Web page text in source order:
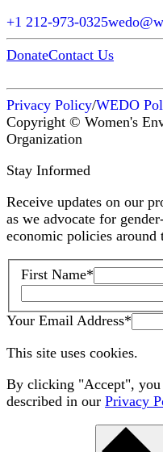
+1 212-973-0325
DonateContact Us
Privacy Policy/WEDO
Copyright © Women's
Organization
Stay Informed
Receive updates on our
as we advocate for
economic policies around
First Name*
Your Email Address*
This site uses cookies.
By clicking "Accept", you
described in our Privacy